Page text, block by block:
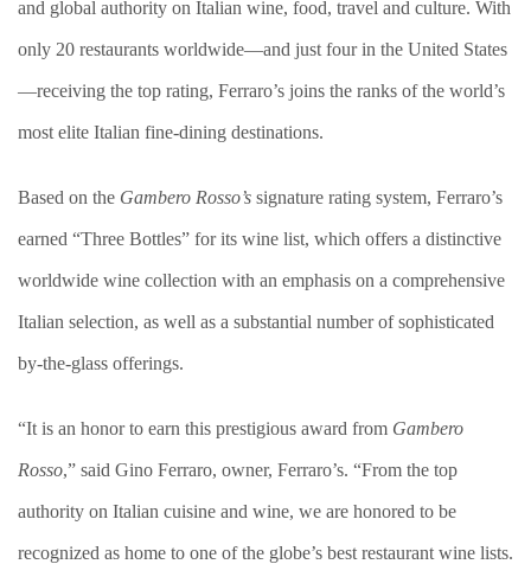
and global authority on Italian wine, food, travel and culture. With
only 20 restaurants worldwide—and just four in the United States
—receiving the top rating, Ferraro’s joins the ranks of the world’s
most elite Italian fine-dining destinations.
Based on the Gambero Rosso’s signature rating system, Ferraro’s
earned “Three Bottles” for its wine list, which offers a distinctive
worldwide wine collection with an emphasis on a comprehensive
Italian selection, as well as a substantial number of sophisticated
by-the-glass offerings.
“It is an honor to earn this prestigious award from Gambero
Rosso,” said Gino Ferraro, owner, Ferraro’s. “From the top
authority on Italian cuisine and wine, we are honored to be
recognized as home to one of the globe’s best restaurant wine lists.